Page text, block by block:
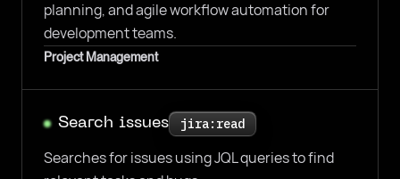
planning, and agile workflow automation for
development teams.
Project Management
Search issues jira:read
Searches for issues using JQL queries to find